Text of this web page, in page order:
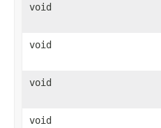
void
void
void
void